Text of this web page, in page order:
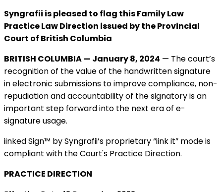
Syngrafii is pleased to flag this Family Law
Practice Law Direction issued by the Provincial
Court of British Columbia
BRITISH COLUMBIA — January 8, 2024 — The court’s
recognition of the value of the handwritten signature
in electronic submissions to improve compliance, non-
repudiation and accountability of the signatory is an
important step forward into the next era of e-
signature usage.
iinked Sign™ by Syngrafii’s proprietary “iink it” mode is
compliant with the Court's Practice Direction.
PRACTICE DIRECTION